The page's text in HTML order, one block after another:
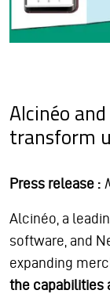
Alcinéo
transform
Press release :
Alcinéo, a
software, and
expanding
the capabilities